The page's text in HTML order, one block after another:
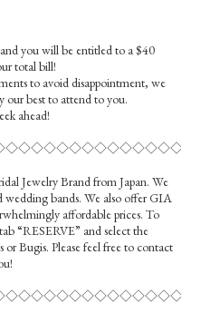
you will be entitled to a $40
total bill!
to avoid disappointment, we
our best to attend to you.
ahead!
Jewelry Brand from Japan. We
wedding bands. We also offer GIA
affordable prices. To
“RESERVE” and select the
Bugis. Please feel free to contact